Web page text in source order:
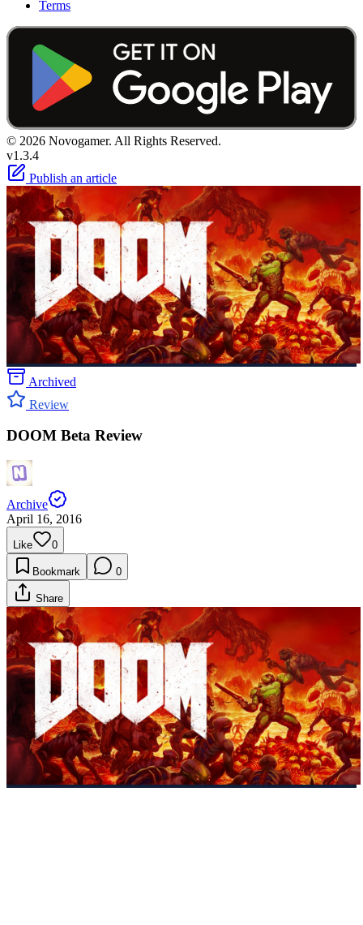
Terms
© 2026 Novogamer. All Rights Reserved.
v1.3.4
Publish an article
Archived
Review
DOOM Beta Review
Archive
April 16, 2016
Like 0
Bookmark 0
Share